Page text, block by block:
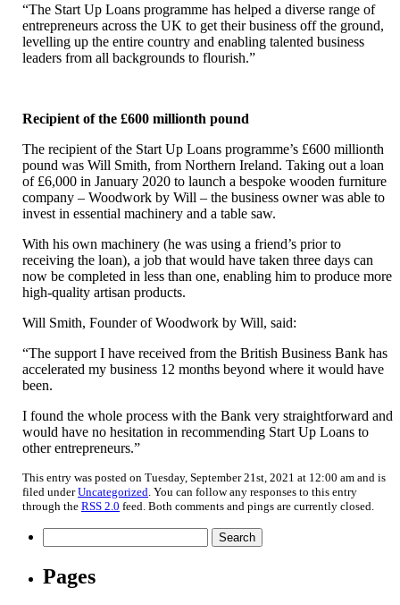
“The Start Up Loans programme has helped a diverse range of
entrepreneurs across the UK to get their business off the ground,
levelling up the entire country and enabling talented business
leaders from all backgrounds to flourish.”
Recipient of the £600 millionth pound
The recipient of the Start Up Loans programme’s £600 millionth
pound was Will Smith, from Northern Ireland. Taking out a loan
of £6,000 in January 2020 to launch a bespoke wooden furniture
company – Woodwork by Will – the business owner was able to
invest in essential machinery and a table saw.
With his own machinery (he was using a friend’s prior to
receiving the loan), a job that would have taken three days can
now be completed in less than one, enabling him to produce more
high-quality artisan products.
Will Smith, Founder of Woodwork by Will, said:
“The support I have received from the British Business Bank has
accelerated my business 12 months beyond where it would have
been.
I found the whole process with the Bank very straightforward and
would have no hesitation in recommending Start Up Loans to
other entrepreneurs.”
This entry was posted on Tuesday, September 21st, 2021 at 12:00 am and is
filed underUncategorized . You can follow any responses to this entry
through the RSS 2.0 feed. Both comments and pings are currently closed.
for:
Pages